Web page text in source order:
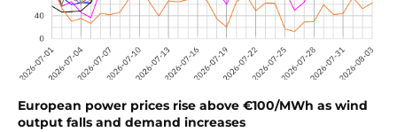
European power prices rise above €100/MWh as wind
output falls and demand increases